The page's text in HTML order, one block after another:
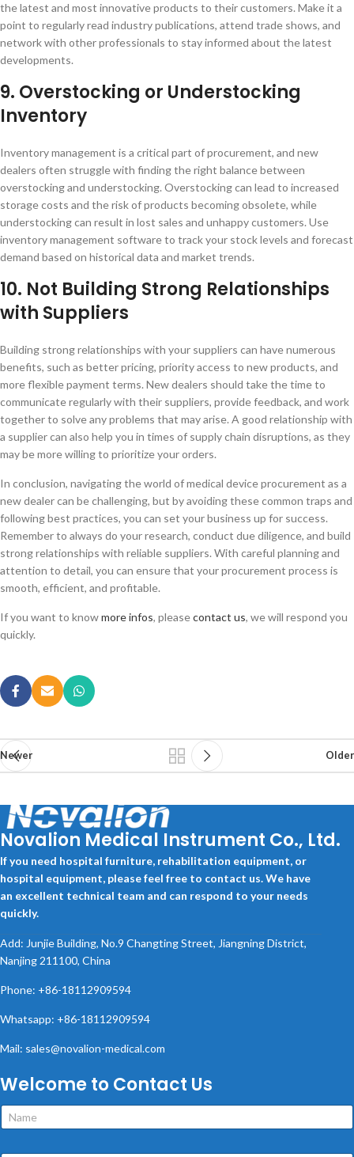
the latest and most innovative products to their customers. Make it a
point to regularly read industry publications, attend trade shows, and
network with other professionals to stay informed about the latest
developments.
9. Overstocking or Understocking
Inventory
Inventory management is a critical part of procurement, and new
dealers often struggle with finding the right balance between
overstocking and understocking. Overstocking can lead to increased
storage costs and the risk of products becoming obsolete, while
understocking can result in lost sales and unhappy customers. Use
inventory management software to track your stock levels and forecast
demand based on historical data and market trends.
10. Not Building Strong Relationships
with Suppliers
Building strong relationships with your suppliers can have numerous
benefits, such as better pricing, priority access to new products, and
more flexible payment terms. New dealers should take the time to
communicate regularly with their suppliers, provide feedback, and work
together to solve any problems that may arise. A good relationship with
a supplier can also help you in times of supply chain disruptions, as they
may be more willing to prioritize your orders.
In conclusion, navigating the world of medical device procurement as a
new dealer can be challenging, but by avoiding these common traps and
following best practices, you can set your business up for success.
Remember to always do your research, conduct due diligence, and build
strong relationships with reliable suppliers. With careful planning and
attention to detail, you can ensure that your procurement process is
smooth, efficient, and profitable.
If you want to knowmore infos, pleasecontact us, we will respond you
quickly.
Newer Older
Novalion Medical Instrument Co., Ltd.
If you need hospital furniture, rehabilitation equipment, or
hospital equipment, please feel free to contact us. We have
an excellent technical team and can respond to your needs
quickly.
Add: Junjie Building, No.9 Changting Street, Jiangning District,
Nanjing 211100, China
Phone: +86-18112909594
Whatsapp: +86-18112909594
Mail: sales@novalion-medical.com
Welcome to Contact Us